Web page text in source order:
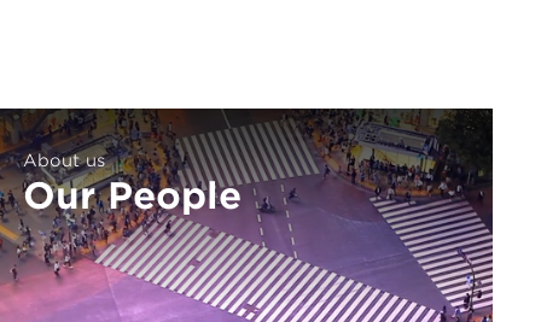
About us
Our People